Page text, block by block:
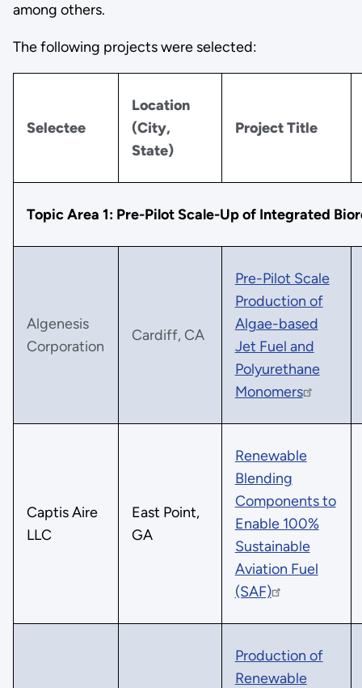
among others.
The following projects were selected:
Selectee
Location
(City,
State)
Project Title
Topic Area 1: Pre-Pilot Scale-Up of Integrated
Algenesis
Corporation
Cardiff, CA
Pre-Pilot Scale
Production of
Algae-based
Jet Fuel and
Polyurethane
Monomers
Captis Aire
LLC
East Point,
GA
Renewable
Blending
Components to
Enable 100%
Sustainable
Aviation Fuel
(SAF)
Production of
Renewable